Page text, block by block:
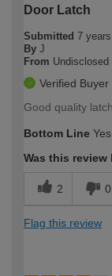
Door Latch
Submitted 7
By J
From Undisclosed
Verified Buyer
Good quality
Bottom Line
Was this
2 0
Flag this review